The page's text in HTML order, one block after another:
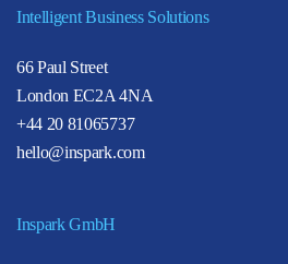
Intelligent Business Solutions
66 Paul Street
London EC2A 4NA
+44 20 81065737
hello@inspark.com
Inspark GmbH